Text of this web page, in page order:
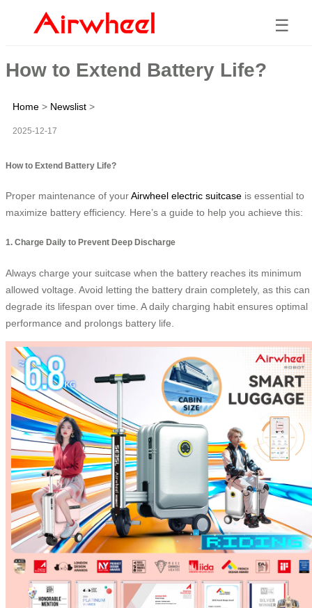
☰
How to Extend Battery Life?
Home > Newslist >
2025-12-17
How to Extend Battery Life?
Proper maintenance of yourAirwheel electric suitcase is essential to
maximize battery efficiency. Here’s a guide to help you achieve this:
1. Charge Daily to Prevent Deep Discharge
Always charge your suitcase when the battery reaches its minimum
allowed voltage. Avoid letting the battery drain completely, as this can
degrade its lifespan over time. A daily charging habit ensures optimal
performance and prolongs battery life.